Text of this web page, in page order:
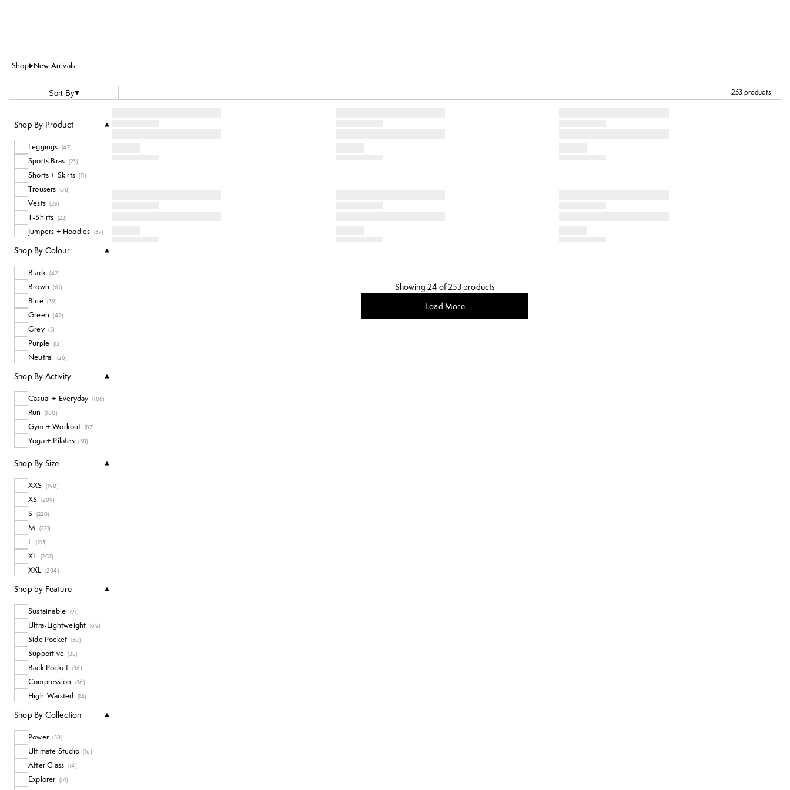
Shop New Arrivals
Sort By 253 products
Shop By Product
Leggings (47)
Sports Bras (23)
Shorts + Skirts (11)
Trousers (30)
Vests (28)
T-Shirts (23)
Jumpers + Hoodies (37)
Dresses + Jumpsuits
Socks (14)
Long Sleeve Tops
Coats + Jackets
All Tops (111
Shop By Colour
Black (42)
Brown (61)
Blue (39)
Green (42)
Grey (5)
Purple (15)
Neutral (26)
Pink 24
Yellow (4 )
Shop By Activity
Casual + Everyday (106)
Run (100)
Gym + Workout (87)
Yoga + Pilates (50)
Shop By Size
XXS (190)
XS (209)
S (220)
M (221)
L (213)
XL (207)
XXL (204)
One Size
Shop by Feature
Sustainable (91)
Ultra-Lightweight (69)
Side Pocket (50)
Supportive (38)
Back Pocket (36)
Compression (36)
High-Waisted (14)
Waterproof 12
Shop By Collection
Power (50)
Ultimate Studio (16)
After Class (14)
Explorer (14)
Showing 24 of 253 products
Load More